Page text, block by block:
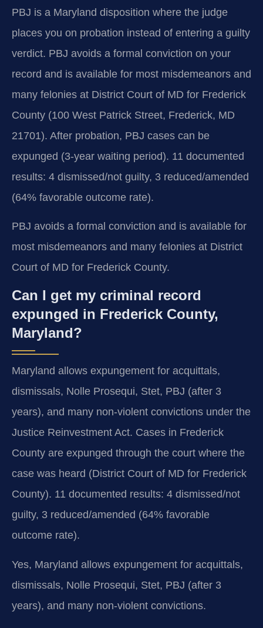
PBJ is a Maryland disposition where the judge
places you on probation instead of entering a guilty
verdict. PBJ avoids a formal conviction on your
record and is available for most misdemeanors and
many felonies at District Court of MD for Frederick
County (100 West Patrick Street, Frederick, MD
21701). After probation, PBJ cases can be
expunged (3-year waiting period). 11 documented
results: 4 dismissed/not guilty, 3 reduced/amended
(64% favorable outcome rate).
PBJ avoids a formal conviction and is available for
most misdemeanors and many felonies at District
Court of MD for Frederick County.
Can I get my criminal record
expunged in Frederick County,
Maryland?
Maryland allows expungement for acquittals,
dismissals, Nolle Prosequi, Stet, PBJ (after 3
years), and many non-violent convictions under the
Justice Reinvestment Act. Cases in Frederick
County are expunged through the court where the
case was heard (District Court of MD for Frederick
County). 11 documented results: 4 dismissed/not
guilty, 3 reduced/amended (64% favorable
outcome rate).
Yes, Maryland allows expungement for acquittals,
dismissals, Nolle Prosequi, Stet, PBJ (after 3
years), and many non-violent convictions.